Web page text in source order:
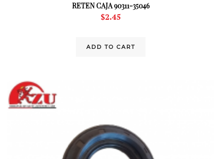
RETEN CAJA 90311-35046
$2.45
ADD TO CART